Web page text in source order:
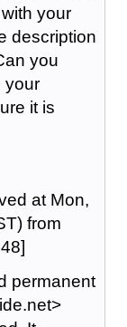
your
description
you
your
it is
at Mon,
from
permanent